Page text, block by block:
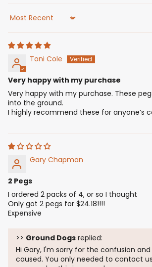
Sort by
Toni Cole
Very happy with my purchase
Very happy with my purchase. These
into the ground.
I highly recommend these for anyone’s
Gary Chapman
2 Pegs
I ordered 2 packs of 4, or so I thought
Only got 2 pegs for $24.18!!!!
Expensive
>> Ground Dogs replied:
Hi Gary, I'm sorry for the confusion
caused. You only needed to contact